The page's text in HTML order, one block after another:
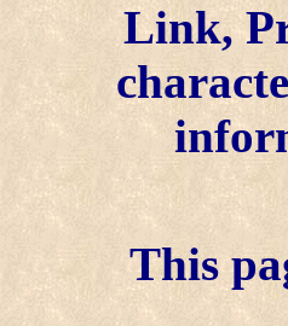
Link,
This